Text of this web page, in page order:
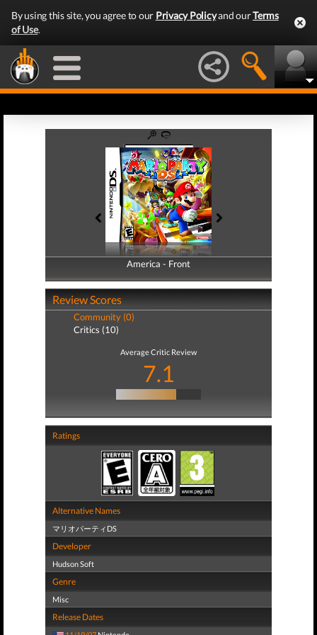
By using this site, you agree to our Privacy Policyand ourTerms
of Use.
America - Front
America - Back
Review Scores
Community (0)
Critics (10)
Average Critic Review
7.1
Ratings
Alternative Names
マリオパーティDS
Developer
Hudson Soft
Genre
Misc
Release Dates